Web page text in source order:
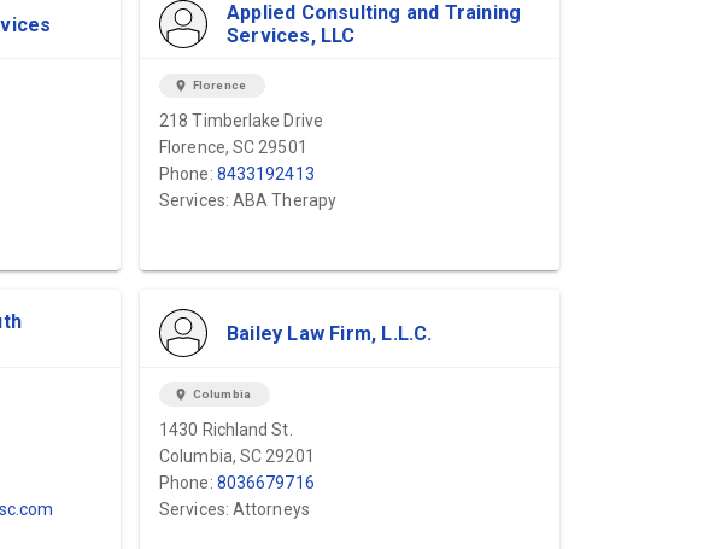
Applied Consulting and Training
Services, LLC
location_on Florence
218 Timberlake Drive
Florence, SC 29501
Phone: 8433192413
Services: ABA Therapy
Bailey Law Firm, L.L.C.
location_on Columbia
1430 Richland St.
Columbia, SC 29201
Phone: 8036679716
Services: Attorneys